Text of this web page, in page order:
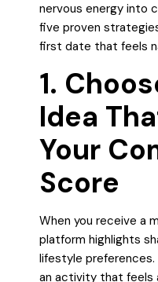
nervous energy into
five proven
first date that feels
1.
Idea
Your
Score
When you receive a
platform highlights
lifestyle
an activity that feels